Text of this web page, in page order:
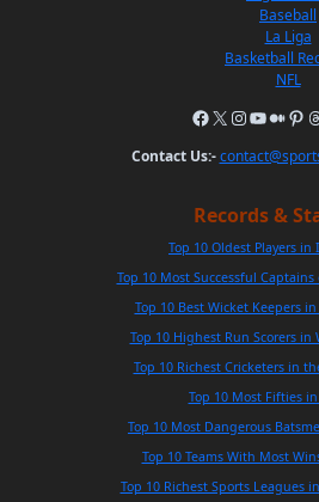
Baseball
La Liga
Basketball
NFL
Contact Us:-
Records &
Top 10 Oldest Players in
Top 10 Most Successful
Top 10 Best Wicket Keepers
Top 10 Highest Run Scorers in
Top 10 Richest Cricketers in
Top 10 Most Fifties in
Top 10 Most Dangerous
Top 10 Teams With Most
Top 10 Richest Sports Leagues